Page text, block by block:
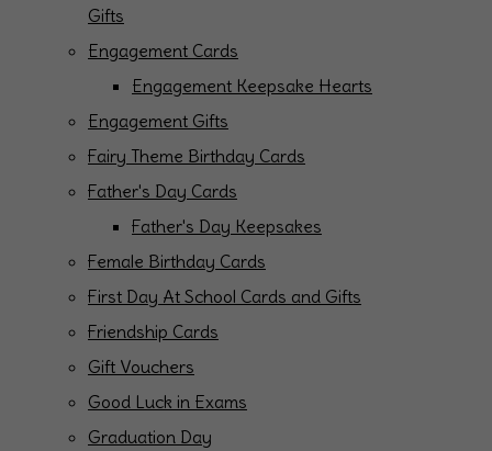
Gifts
Engagement Cards
Engagement Keepsake Hearts
Engagement Gifts
Fairy Theme Birthday Cards
Father's Day Cards
Father's Day Keepsakes
Female Birthday Cards
First Day At School Cards and Gifts
Friendship Cards
Gift Vouchers
Good Luck in Exams
Graduation Day